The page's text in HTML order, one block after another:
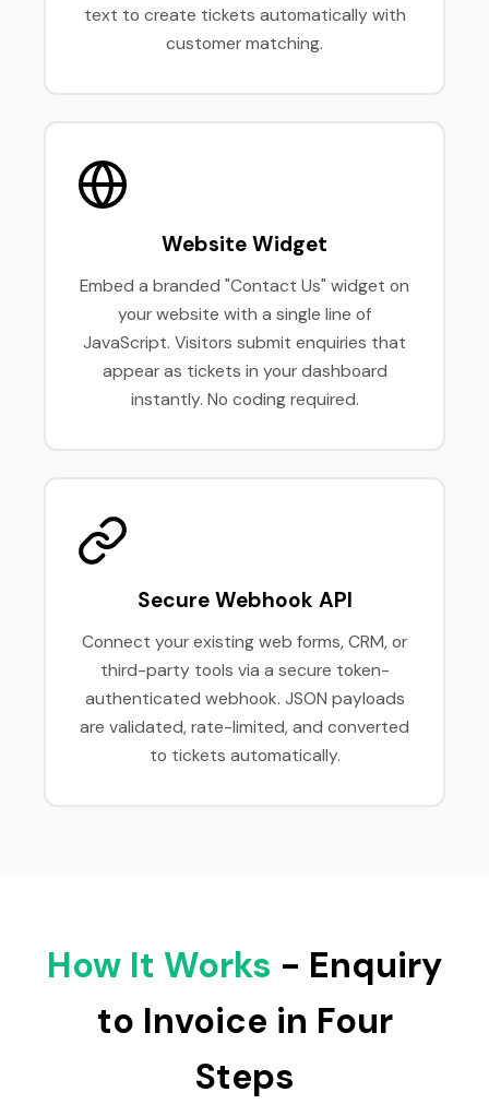
text to create tickets automatically with
customer matching.
Website Widget
Embed a branded "Contact Us" widget on
your website with a single line of
JavaScript. Visitors submit enquiries that
appear as tickets in your dashboard
instantly. No coding required.
Secure Webhook API
Connect your existing web forms, CRM, or
third-party tools via a secure token-
authenticated webhook. JSON payloads
are validated, rate-limited, and converted
to tickets automatically.
How It Works - Enquiry
to Invoice in Four
Steps